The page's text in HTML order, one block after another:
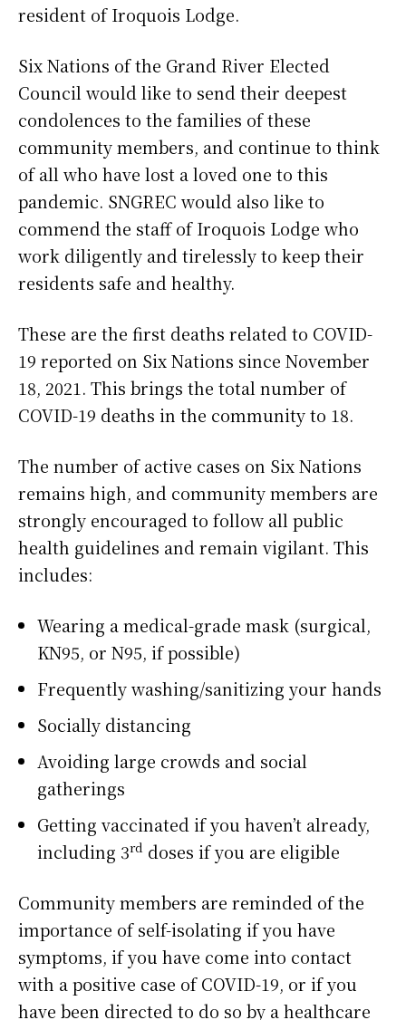
resident of Iroquois Lodge.
Six Nations of the Grand River Elected
Council would like to send their deepest
condolences to the families of these
community members, and continue to think
of all who have lost a loved one to this
pandemic. SNGREC would also like to
commend the staff of Iroquois Lodge who
work diligently and tirelessly to keep their
residents safe and healthy.
These are the first deaths related to COVID-
19 reported on Six Nations since November
18, 2021. This brings the total number of
COVID-19 deaths in the community to 18.
The number of active cases on Six Nations
remains high, and community members are
strongly encouraged to follow all public
health guidelines and remain vigilant. This
includes:
Wearing a medical-grade mask (surgical,
KN95, or N95, if possible)
Frequently washing/sanitizing your hands
Socially distancing
Avoiding large crowds and social
gatherings
Getting vaccinated if you haven’t already,
including 3rd doses if you are eligible
Community members are reminded of the
importance of self-isolating if you have
symptoms, if you have come into contact
with a positive case of COVID-19, or if you
have been directed to do so by a healthcare